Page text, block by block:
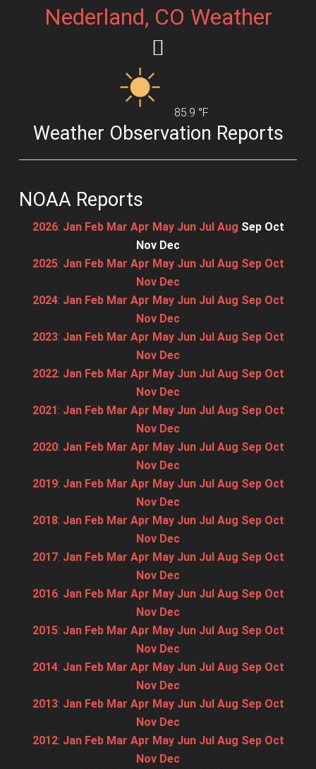
Nederland, CO Weather
85.9 °F
Weather Observation Reports
NOAA Reports
2026: Jan Feb Mar Apr May Jun Jul Aug Sep Oct
Nov Dec
2025: Jan Feb Mar Apr May Jun Jul Aug Sep Oct
Nov Dec
2024: Jan Feb Mar Apr May Jun Jul Aug Sep Oct
Nov Dec
2023: Jan Feb Mar Apr May Jun Jul Aug Sep Oct
Nov Dec
2022: Jan Feb Mar Apr May Jun Jul Aug Sep Oct
Nov Dec
2021: Jan Feb Mar Apr May Jun Jul Aug Sep Oct
Nov Dec
2020: Jan Feb Mar Apr May Jun Jul Aug Sep Oct
Nov Dec
2019: Jan Feb Mar Apr May Jun Jul Aug Sep Oct
Nov Dec
2018: Jan Feb Mar Apr May Jun Jul Aug Sep Oct
Nov Dec
2017: Jan Feb Mar Apr May Jun Jul Aug Sep Oct
Nov Dec
2016: Jan Feb Mar Apr May Jun Jul Aug Sep Oct
Nov Dec
2015: Jan Feb Mar Apr May Jun Jul Aug Sep Oct
Nov Dec
2014: Jan Feb Mar Apr May Jun Jul Aug Sep Oct
Nov Dec
2013: Jan Feb Mar Apr May Jun Jul Aug Sep Oct
Nov Dec
2012: Jan Feb Mar Apr May Jun Jul Aug Sep Oct
Nov Dec